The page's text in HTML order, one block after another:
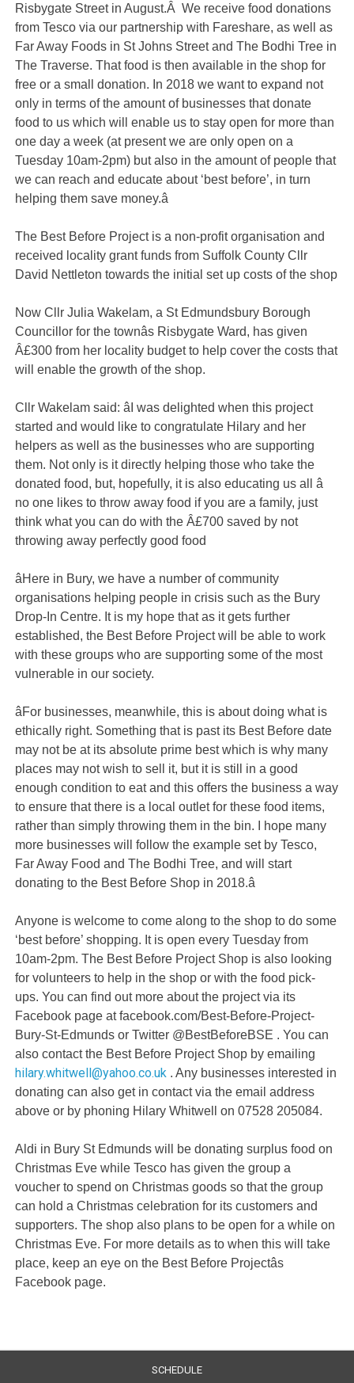
Risbygate Street in August.Â We receive food donations
from Tesco via our partnership with Fareshare, as well as
Far Away Foods in St Johns Street and The Bodhi Tree in
The Traverse. That food is then available in the shop for
free or a small donation. In 2018 we want to expand not
only in terms of the amount of businesses that donate
food to us which will enable us to stay open for more than
one day a week (at present we are only open on a
Tuesday 10am-2pm) but also in the amount of people that
we can reach and educate about ‘best before’, in turn
helping them save money.â
The Best Before Project is a non-profit organisation and
received locality grant funds from Suffolk County Cllr
David Nettleton towards the initial set up costs of the shop
Now Cllr Julia Wakelam, a St Edmundsbury Borough
Councillor for the townâs Risbygate Ward, has given
Â£300 from her locality budget to help cover the costs that
will enable the growth of the shop.
Cllr Wakelam said: âI was delighted when this project
started and would like to congratulate Hilary and her
helpers as well as the businesses who are supporting
them. Not only is it directly helping those who take the
donated food, but, hopefully, it is also educating us all â
no one likes to throw away food if you are a family, just
think what you can do with the Â£700 saved by not
throwing away perfectly good food
âHere in Bury, we have a number of community
organisations helping people in crisis such as the Bury
Drop-In Centre. It is my hope that as it gets further
established, the Best Before Project will be able to work
with these groups who are supporting some of the most
vulnerable in our society.
âFor businesses, meanwhile, this is about doing what is
ethically right. Something that is past its Best Before date
may not be at its absolute prime best which is why many
places may not wish to sell it, but it is still in a good
enough condition to eat and this offers the business a way
to ensure that there is a local outlet for these food items,
rather than simply throwing them in the bin. I hope many
more businesses will follow the example set by Tesco,
Far Away Food and The Bodhi Tree, and will start
donating to the Best Before Shop in 2018.â
Anyone is welcome to come along to the shop to do some
‘best before’ shopping. It is open every Tuesday from
10am-2pm. The Best Before Project Shop is also looking
for volunteers to help in the shop or with the food pick-
ups. You can find out more about the project via its
Facebook page at facebook.com/Best-Before-Project-
Bury-St-Edmunds or Twitter @BestBeforeBSE . You can
also contact the Best Before Project Shop by emailing
hilary.whitwell@yahoo.co.uk . Any businesses interested in
donating can also get in contact via the email address
above or by phoning Hilary Whitwell on 07528 205084.
Aldi in Bury St Edmunds will be donating surplus food on
Christmas Eve while Tesco has given the group a
voucher to spend on Christmas goods so that the group
can hold a Christmas celebration for its customers and
supporters. The shop also plans to be open for a while on
Christmas Eve. For more details as to when this will take
place, keep an eye on the Best Before Projectâs
Facebook page.
SCHEDULE